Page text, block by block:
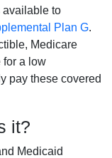
available to
Plan G.
Medicare
for a low
pay these covered
it?
Medicaid